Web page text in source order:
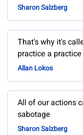
Sharon Salzberg
That's why it's
practice a
Allan Lokos
All of our actions
sabotage
Sharon Salzberg